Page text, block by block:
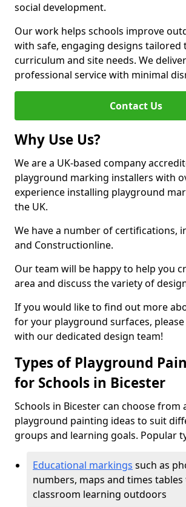
social development.
Our work helps schools improve
with safe, engaging designs tailored
curriculum and site needs. We
professional service with minimal
Contact Us
Why Use Us?
We are a UK-based company
playground marking installers with
experience installing playground
the UK.
We have a number of certifications,
and Constructionline.
Our team will be happy to help you
area and discuss the variety of
If you would like to find out more
for your playground surfaces,
with our dedicated design team!
Types of Playground
for Schools in Bicester
Schools in Bicester can choose from
playground painting ideas to suit
groups and learning goals. Popular
Educational markings such as
numbers, maps and times
classroom learning outdoors